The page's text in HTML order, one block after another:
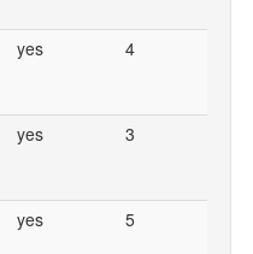
yes 4
yes 3
yes 5